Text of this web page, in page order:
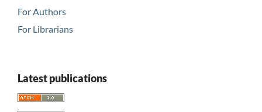
For Authors
For Librarians
Latest publications